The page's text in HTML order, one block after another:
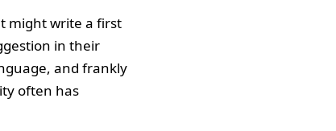
might write a first
in their
and frankly
often has